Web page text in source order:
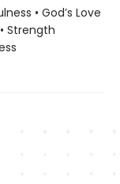
• God’s Love
Strength